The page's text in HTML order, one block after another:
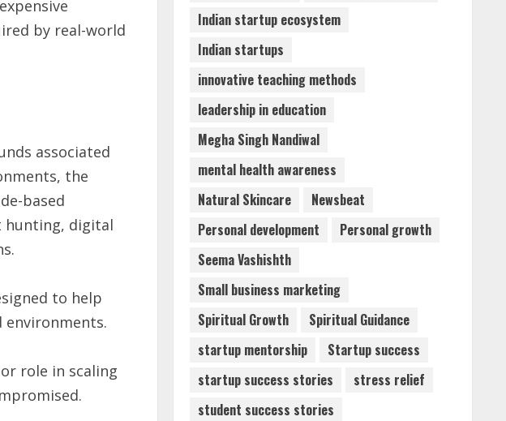
by real-world
associated
the
based
hunting, digital
to help
environments.
role in scaling
Indian startup ecosystem
Indian startups
innovative teaching methods
leadership in education
Megha Singh Nandiwal
mental health awareness
Natural Skincare
Newsbeat
Personal development
Personal growth
Seema Vashishth
Small business marketing
Spiritual Growth
Spiritual Guidance
startup mentorship
Startup success
startup success stories
stress relief
student success stories